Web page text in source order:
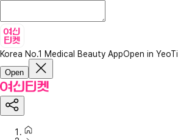
Korea No.1 Medical Beauty AppOpen in YeoTi
Open